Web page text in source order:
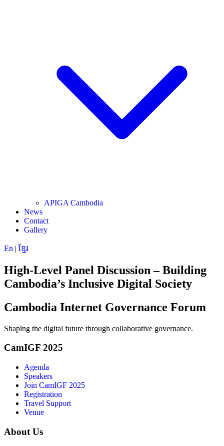
APIGA Cambodia
News
Contact
Gallery
En | ខ្មែរ
High-Level Panel Discussion – Building
Cambodia’s Inclusive Digital Society
Cambodia Internet Governance Forum
Shaping the digital future through collaborative governance.
CamIGF 2025
Agenda
Speakers
Join CamIGF 2025
Registration
Travel Support
Venue
About Us